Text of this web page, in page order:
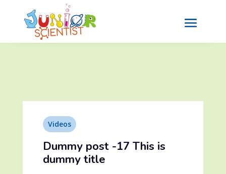
Videos
Dummy post -17 This is
dummy title